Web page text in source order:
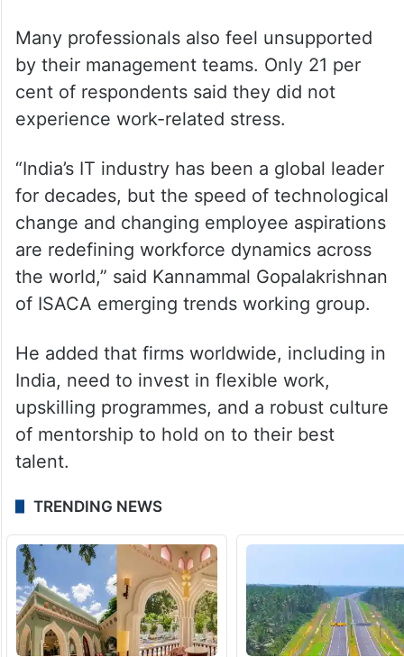
Many professionals also feel unsupported
by their management teams. Only 21 per
cent of respondents said they did not
experience work-related stress.
“India’s IT industry has been a global leader
for decades, but the speed of technological
change and changing employee aspirations
are redefining workforce dynamics across
the world,” said Kannammal Gopalakrishnan
of ISACA emerging trends working group.
He added that firms worldwide, including in
India, need to invest in flexible work,
upskilling programmes, and a robust culture
of mentorship to hold on to their best
talent.
TRENDING NEWS